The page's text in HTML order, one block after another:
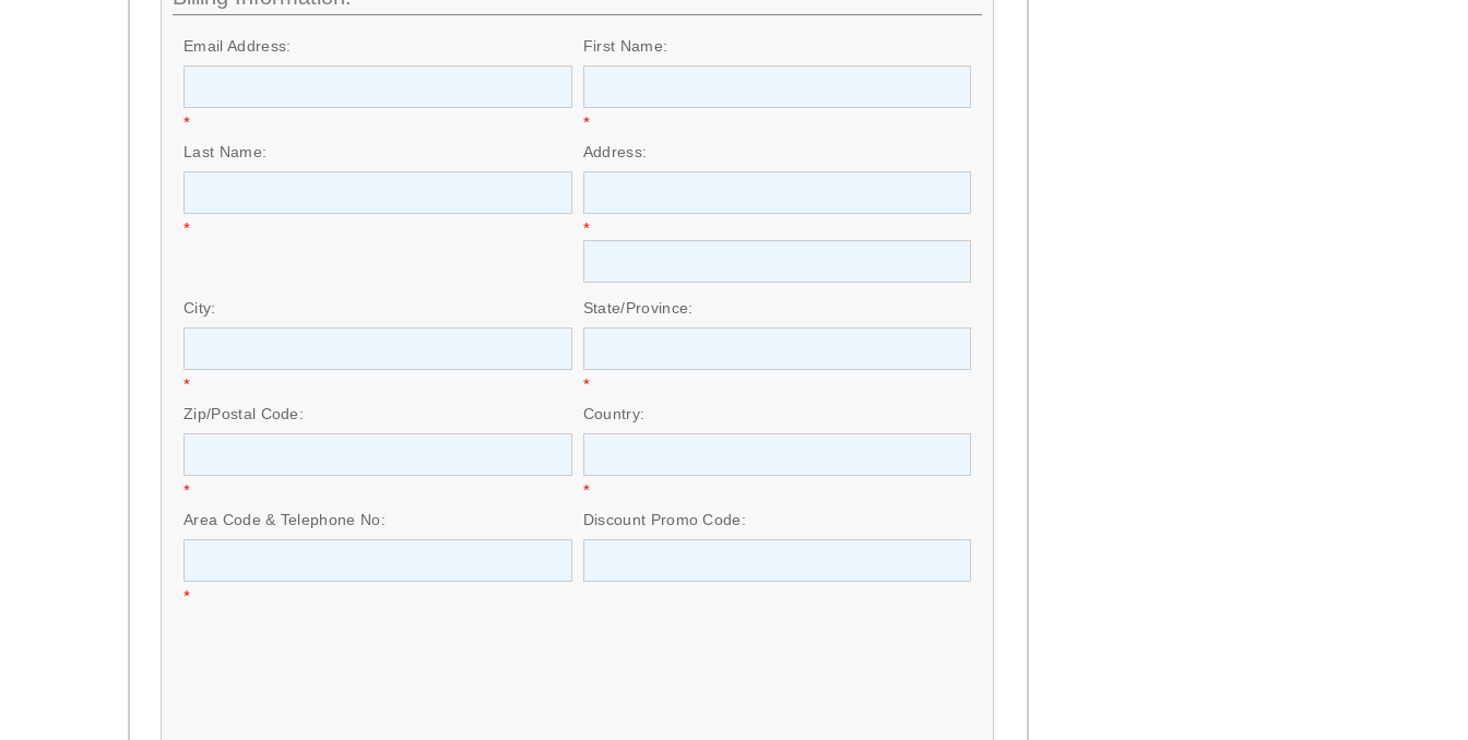
Email Address:
*
First Name:
*
Last Name:
*
Address:
*
City:
*
State/Province:
*
Zip/Postal Code:
*
Country:
*
Area Code & Telephone No:
*
Discount Promo Code: